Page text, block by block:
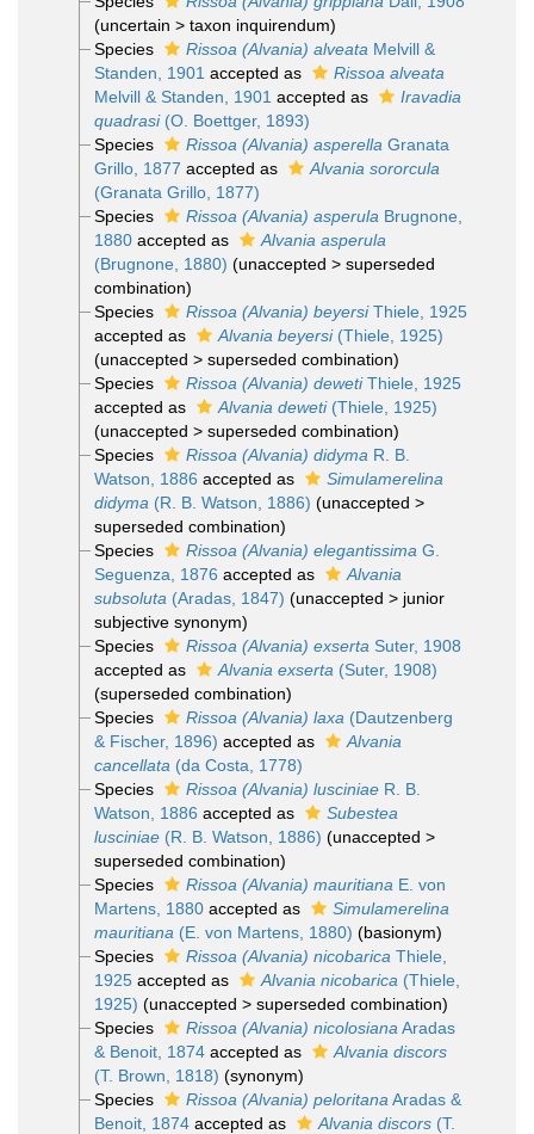
(uncertain > taxon inquirendum)
Species
Rissoa (Alvania) alveata Melvill &
Standen, 1901 accepted as
Rissoa alveata
Melvill & Standen, 1901 accepted as
Iravadia
quadrasi(O. Boettger, 1893)
Species
Rissoa (Alvania) asperella Granata
Grillo, 1877 accepted as
Alvania sororcula
(Granata Grillo, 1877)
Species
Rissoa (Alvania) asperula Brugnone,
1880accepted as
Alvania asperula
(Brugnone, 1880) (unaccepted > superseded
combination)
Species
Rissoa (Alvania) beyersiThiele, 1925
accepted as
Alvania beyersi(Thiele, 1925)
(unaccepted > superseded combination)
Species
Rissoa (Alvania) dewetiThiele, 1925
accepted as
Alvania deweti(Thiele, 1925)
(unaccepted > superseded combination)
Species
Rissoa (Alvania) didyma R. B.
Watson, 1886 accepted as
Simulamerelina
didyma (R. B. Watson, 1886) (unaccepted >
superseded combination)
Species
Rissoa (Alvania) elegantissima G.
Seguenza, 1876 accepted as
Alvania
subsoluta (Aradas, 1847) (unaccepted > junior
subjective synonym)
Species
Rissoa (Alvania) exserta Suter, 1908
accepted as
Alvania exserta (Suter, 1908)
(superseded combination)
Species
Rissoa (Alvania) laxa (Dautzenberg
& Fischer, 1896) accepted as
Alvania
cancellata (da Costa, 1778)
Species
Rissoa (Alvania) lusciniaeR. B.
Watson, 1886 accepted as
Subestea
lusciniae(R. B. Watson, 1886) (unaccepted >
superseded combination)
Species
Rissoa (Alvania) mauritiana E. von
Martens, 1880accepted as
Simulamerelina
mauritiana (E. von Martens, 1880) (basionym)
Species
Rissoa (Alvania) nicobarica Thiele,
1925accepted as Alvania nicobarica (Thiele,
1925) (unaccepted > superseded combination)
Species
Rissoa (Alvania) nicolosiana Aradas
& Benoit, 1874accepted as
Alvania discors
(T. Brown, 1818) (synonym)
Species
Rissoa (Alvania) peloritana Aradas &
Benoit, 1874accepted as Alvania discors(T.